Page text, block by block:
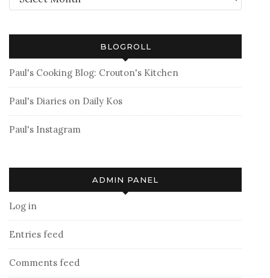
BLOGROLL
Paul's Cooking Blog: Crouton's Kitchen
Paul's Diaries on Daily Kos
Paul's Instagram
ADMIN PANEL
Log in
Entries feed
Comments feed